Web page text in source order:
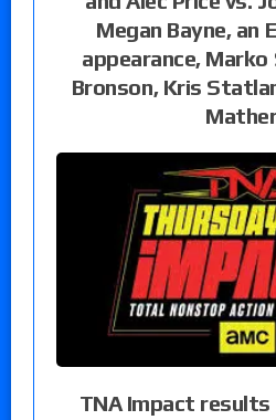
Megan Bayne, an
appearance,
Bronson, Kris
TNA Impact results